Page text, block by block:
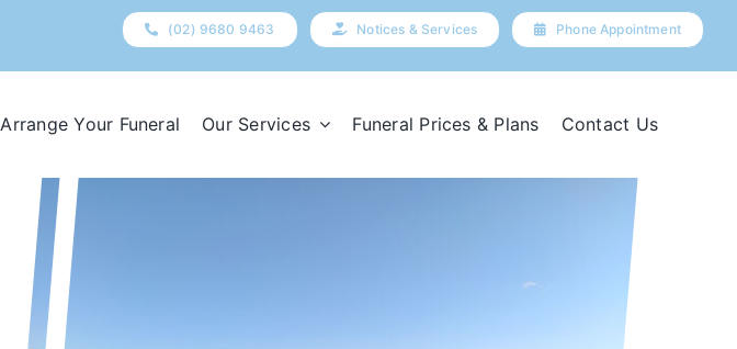
(02) 9680 9463 Notices & Services Phone Appointment
Arrange Your Funeral Our Services Funeral Prices & Plans Contact Us